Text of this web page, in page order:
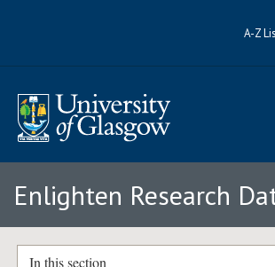
A-Z
Enlighten Research
In this section